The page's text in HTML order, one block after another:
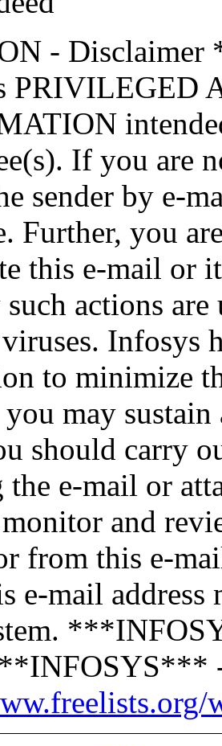
-
PRIVILEGED
If you are
sender by e-
Further, you
this e-mail or
such actions
Infosys
to minimize
you may
should carry
the e-mail or
and
from this e-
e-mail address